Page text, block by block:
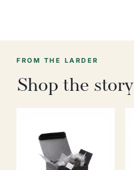
FROM THE LARDER
Shop the story